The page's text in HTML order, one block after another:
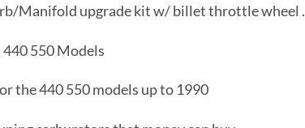
Manifold upgrade kit w/ billet throttle wheel .
440 550 Models
the 440 550 models up to 1990